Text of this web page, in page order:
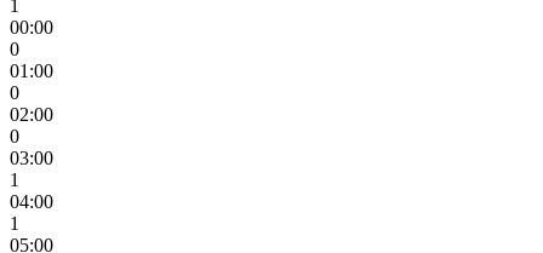
1
00:00
0
01:00
0
02:00
0
03:00
1
04:00
1
05:00